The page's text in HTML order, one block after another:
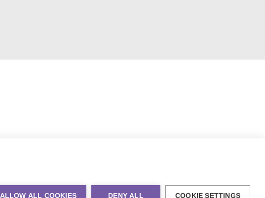
ALLOW ALL COOKIES DENY ALL COOKIE SETTINGS